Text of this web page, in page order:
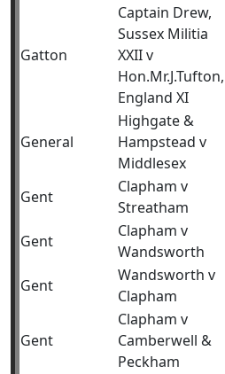
Gatton
Captain Drew,
Sussex Militia
XXII v
Hon.Mr.J.Tufton,
England XI
General
Highgate &
Hampstead v
Middlesex
Gent
Clapham v
Streatham
Gent
Clapham v
Wandsworth
Gent
Wandsworth v
Clapham
Gent
Clapham v
Camberwell &
Peckham